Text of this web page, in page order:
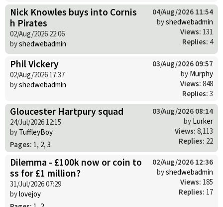
Nick Knowles buys into Cornis
h Pirates
02/Aug/2026 22:06
byshedwebadmin
04/Aug/2026 11:54
byshedwebadmin
Views: 131
Replies: 4
Phil Vickery
02/Aug/2026 17:37
byshedwebadmin
03/Aug/2026 09:57
by Murphy
Views: 848
Replies: 3
Gloucester Hartpury squad
24/Jul/2026 12:15
by TuffleyBoy
Pages: 1, 2, 3
03/Aug/2026 08:14
by Lurker
Views: 8,113
Replies: 22
Dilemma - £100k now or coin to
ss for £1 million?
31/Jul/2026 07:29
bylovejoy
02/Aug/2026 12:36
byshedwebadmin
Views: 185
Replies: 17